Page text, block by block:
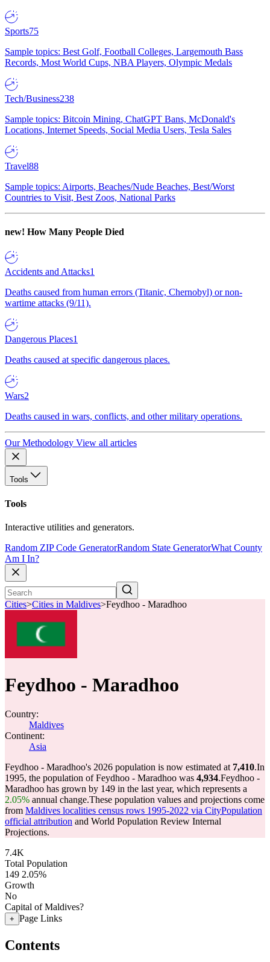
Sports75
Sample topics: Best Golf, Football Colleges, Largemouth Bass
Records, Most World Cups, NBA Players, Olympic Medals
Tech/Business238
Sample topics: Bitcoin Mining, ChatGPT Bans, McDonald's
Locations, Internet Speeds, Social Media Users, Tesla Sales
Travel88
Sample topics: Airports, Beaches/Nude Beaches, Best/Worst
Countries to Visit, Best Zoos, National Parks
new! How Many People Died
Accidents and Attacks1
Deaths caused from human errors (Titanic, Chernobyl) or non-
wartime attacks (9/11).
Dangerous Places1
Deaths caused at specific dangerous places.
Wars2
Deaths caused in wars, conflicts, and other military operations.
Our Methodology View all articles
Tools
Tools
Interactive utilities and generators.
Random ZIP Code GeneratorRandom State GeneratorWhat County
Am I In?
Cities>Cities in Maldives>Feydhoo - Maradhoo
Feydhoo - Maradhoo
Country:
Maldives
Continent:
Asia
Feydhoo - Maradhoo's 2026 population is now estimated at 7,410.In
1995, the population of Feydhoo - Maradhoo was 4,934.Feydhoo -
Maradhoo has grown by 149 in the last year, which represents a
2.05% annual change.These population values and projections come
from Maldives localities census rows 1995-2022 via CityPopulation
official attribution and World Population Review Internal
Projections.
7.4K
Total Population
149 2.05%
Growth
No
Capital of Maldives?
+ Page Links
Contents